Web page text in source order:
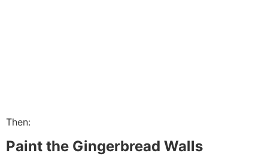
Then:
Paint the Gingerbread Walls